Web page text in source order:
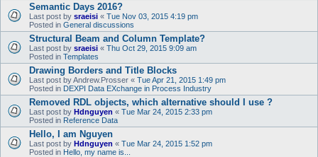
Semantic Days 2016?
Last post by sraeisi « Tue Nov 03, 2015 4:19 pm
Posted in General discussions
Structural Beam and Column Template?
Last post by sraeisi « Thu Oct 29, 2015 9:09 am
Posted in Templates
Drawing Borders and Title Blocks
Last post byAndrew.Prosser « Tue Apr 21, 2015 1:49 pm
Posted in DEXPI Data EXchange in Process Industry
Removed RDL objects, which alternative should I use ?
Last post by Hdnguyen « Tue Mar 24, 2015 2:33 pm
Posted in Reference Data
Hello, I am Nguyen
Last post by Hdnguyen « Tue Mar 24, 2015 1:52 pm
Posted in Hello, my name is...